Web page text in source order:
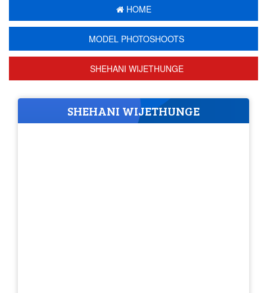
HOME
MODEL PHOTOSHOOTS
SHEHANI WIJETHUNGE
SHEHANI WIJETHUNGE